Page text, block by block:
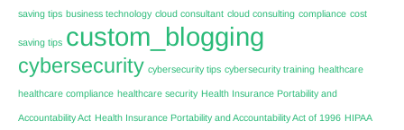
saving tips business technology cloud consultant cloud consulting compliance cost
saving tips custom_blogging
cybersecurity cybersecurity tips cybersecurity training healthcare
healthcare compliance healthcare security Health Insurance Portability and
Accountability Act Health Insurance Portability and Accountability Act of 1996 HIPAA